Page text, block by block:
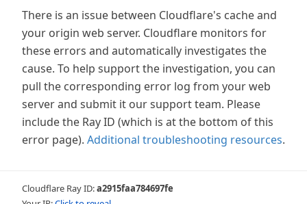
There is an issue between Cloudflare's cache and
your origin web server. Cloudflare monitors for
these errors and automatically investigates the
cause. To help support the investigation, you can
pull the corresponding error log from your web
server and submit it our support team. Please
include the Ray ID (which is at the bottom of this
error page). Additional troubleshooting resources.
Cloudflare Ray ID:a2915faa784697fe